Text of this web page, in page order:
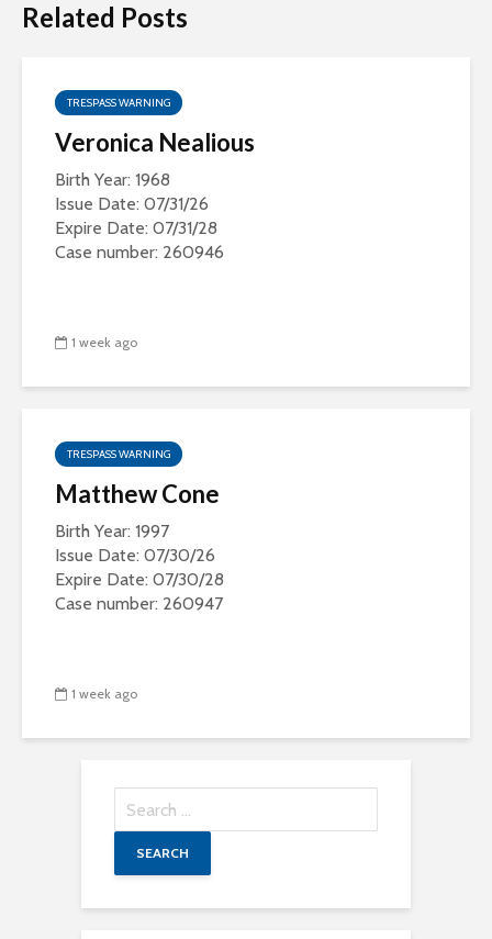
Related Posts
TRESPASS WARNING
Veronica Nealious
Birth Year: 1968
Issue Date: 07/31/26
Expire Date: 07/31/28
Case number: 260946
1 week ago
TRESPASS WARNING
Matthew Cone
Birth Year: 1997
Issue Date: 07/30/26
Expire Date: 07/30/28
Case number: 260947
1 week ago
for: